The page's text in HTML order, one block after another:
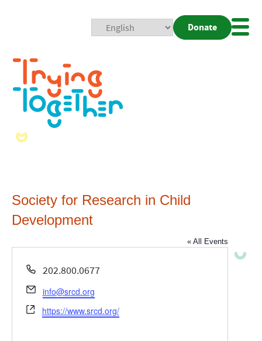
Donate
Society for Research in Child
Development
« All Events
Phone
202.800.0677
Email
info@srcd.org
Website
https://www.srcd.org/